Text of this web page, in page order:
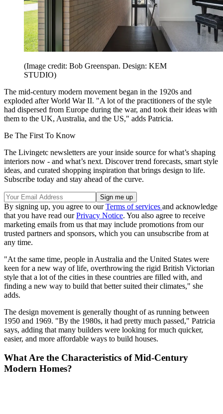
(Image credit: Bob Greenspan. Design: KEM
STUDIO)
The mid-century modern movement began in the 1920s and
exploded after World War II. "A lot of the practitioners of the style
had dispersed from Europe during the war, and took their ideas with
them to the UK, Australia, and the US," adds Patricia.
Be The First To Know
The Livingetc newsletters are your inside source for what’s shaping
interiors now - and what’s next. Discover trend forecasts, smart style
ideas, and curated shopping inspiration that brings design to life.
Subscribe today and stay ahead of the curve.
By signing up, you agree to ourTerms of services and acknowledge
that you have read ourPrivacy Notice. You also agree to receive
marketing emails from us that may include promotions from our
trusted partners and sponsors, which you can unsubscribe from at
any time.
"At the same time, people in Australia and the United States were
keen for a new way of life, overthrowing the rigid British Victorian
style that a lot of the cities in these countries are filled with, and
finding a new way to build that better suited their climates," she
adds.
The design movement is generally thought of as running between
1950 and 1969. "By the 1980s, it had pretty much passed," Patricia
says, adding that many builders were looking for much quicker,
easier, and more affordable ways to build houses.
What Are the Characteristics of Mid-Century
Modern Homes?